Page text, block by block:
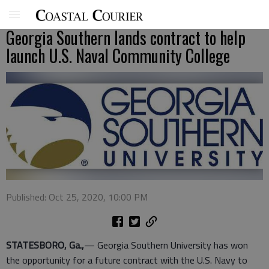
Georgia Southern lands contract to help
launch U.S. Naval Community College
Published: Oct 25, 2020, 10:00 PM
STATESBORO, Ga.,— Georgia Southern University has won
the opportunity for a future contract with the U.S. Navy to